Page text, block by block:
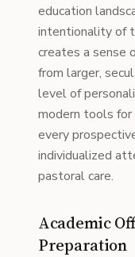
education
intentionality of
creates a sense
from larger,
level of
modern tools for
every
individualized
pastoral care.
Academic
Preparation